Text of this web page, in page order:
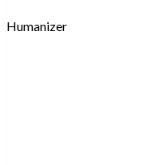
Humanizer